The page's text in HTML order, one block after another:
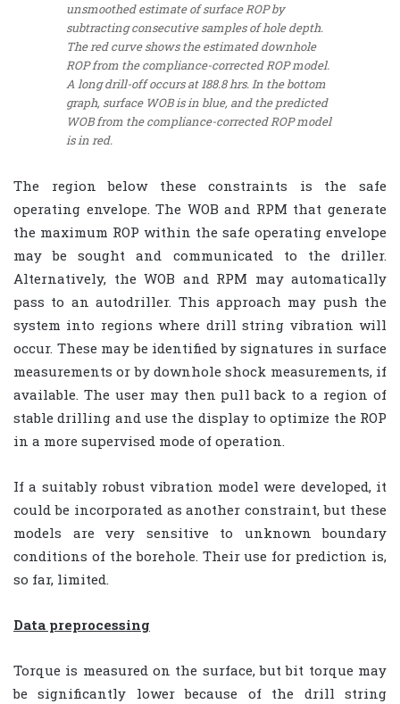
unsmoothed estimate of surface ROP by
subtracting consecutive samples of hole depth.
The red curve shows the estimated downhole
ROP from the compliance-corrected ROP model.
A long drill-off occurs at 188.8 hrs. In the bottom
graph, surface WOB is in blue, and the predicted
WOB from the compliance-corrected ROP model
is in red.
The region below these constraints is the safe
operating envelope. The WOB and RPM that generate
the maximum ROP within the safe operating envelope
may be sought and communicated to the driller.
Alternatively, the WOB and RPM may automatically
pass to an autodriller. This approach may push the
system into regions where drill string vibration will
occur. These may be identified by signatures in surface
measurements or by downhole shock measurements, if
available. The user may then pull back to a region of
stable drilling and use the display to optimize the ROP
in a more supervised mode of operation.
If a suitably robust vibration model were developed, it
could be incorporated as another constraint, but these
models are very sensitive to unknown boundary
conditions of the borehole. Their use for prediction is,
so far, limited.
Data preprocessing
Torque is measured on the surface, but bit torque may
be significantly lower because of the drill string